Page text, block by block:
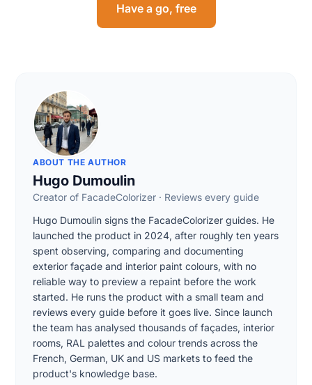
Have a go, free
ABOUT THE AUTHOR
Hugo Dumoulin
Creator of FacadeColorizer · Reviews every guide
Hugo Dumoulin signs the FacadeColorizer guides. He
launched the product in 2024, after roughly ten years
spent observing, comparing and documenting
exterior façade and interior paint colours, with no
reliable way to preview a repaint before the work
started. He runs the product with a small team and
reviews every guide before it goes live. Since launch
the team has analysed thousands of façades, interior
rooms, RAL palettes and colour trends across the
French, German, UK and US markets to feed the
product's knowledge base.